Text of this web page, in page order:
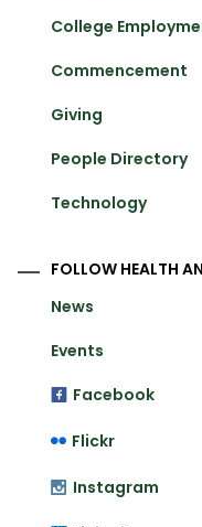
College
Commencement
Giving
People Directory
Technology
FOLLOW HEALTH
News
Events
Facebook
Flickr
Instagram